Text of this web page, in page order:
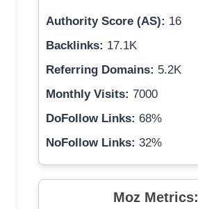
Authority Score (AS): 16
Backlinks: 17.1K
Referring Domains: 5.2K
Monthly Visits: 7000
DoFollow Links: 68%
NoFollow Links: 32%
Moz Metrics: